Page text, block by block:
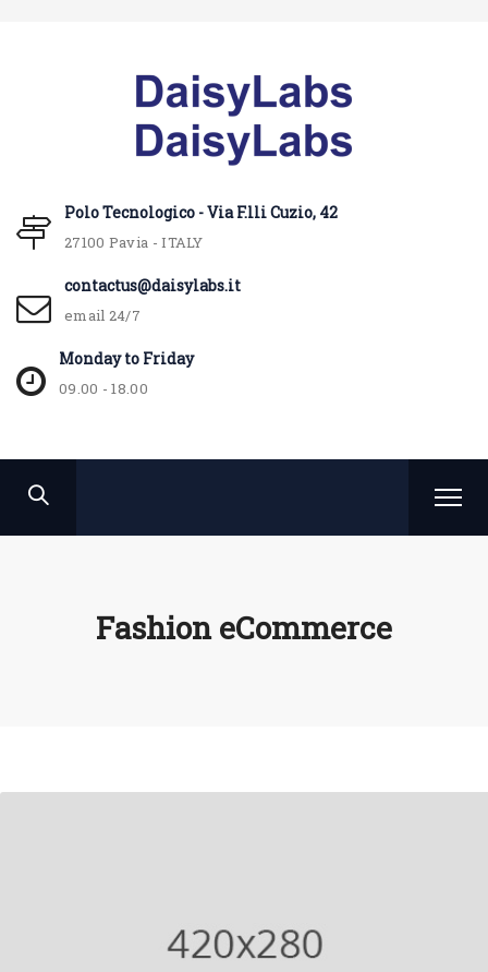
Polo Tecnologico - Via F.lli Cuzio, 42
27100 Pavia - ITALY
contactus@daisylabs.it
email 24/7
Monday to Friday
09.00 - 18.00
Fashion eCommerce